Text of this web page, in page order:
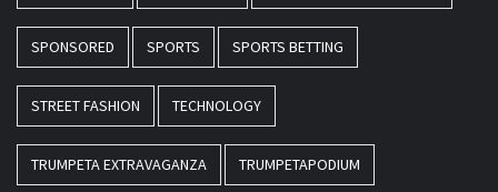
SPONSORED SPORTS SPORTS BETTING
STREET FASHION TECHNOLOGY
TRUMPETA EXTRAVAGANZA TRUMPETAPODIUM